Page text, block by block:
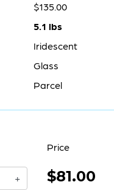
$135.00
5.1 lbs
Iridescent
Glass
Parcel
+
Price
$81.00